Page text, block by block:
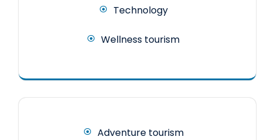
Technology
Wellness tourism
Adventure tourism